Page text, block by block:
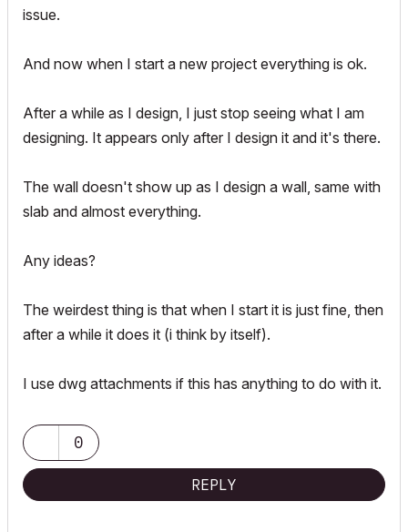
issue.
And now when I start a new project everything is ok.
After a while as I design, I just stop seeing what I am
designing. It appears only after I design it and it's there.
The wall doesn't show up as I design a wall, same with
slab and almost everything.
Any ideas?
The weirdest thing is that when I start it is just fine, then
after a while it does it (i think by itself).
I use dwg attachments if this has anything to do with it.
0
REPLY